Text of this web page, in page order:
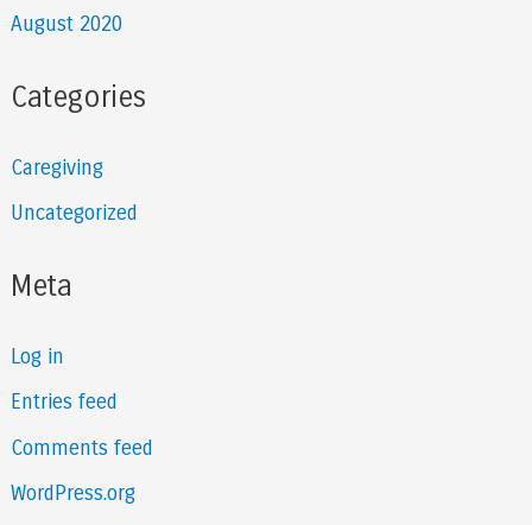
August 2020
Categories
Caregiving
Uncategorized
Meta
Log in
Entries feed
Comments feed
WordPress.org